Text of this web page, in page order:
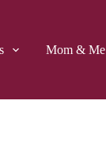
Mom & Me